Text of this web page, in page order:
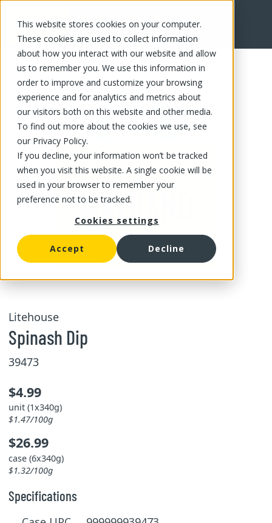
This website stores cookies on your computer.
These cookies are used to collect information
about how you interact with our website and allow
us to remember you. We use this information in
order to improve and customize your browsing
experience and for analytics and metrics about
our visitors both on this website and other media.
To find out more about the cookies we use, see
our Privacy Policy.
If you decline, your information won’t be tracked
when you visit this website. A single cookie will be
used in your browser to remember your
preference not to be tracked.
Cookies settings
Accept Decline
FR
Litehouse
Spinash Dip
39473
$4.99
unit (1x340g)
$1.47/100g
$26.99
case (6x340g)
$1.32/100g
Specifications